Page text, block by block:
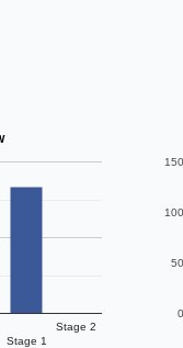
Stage 1
Stage 2
0
50
100
150